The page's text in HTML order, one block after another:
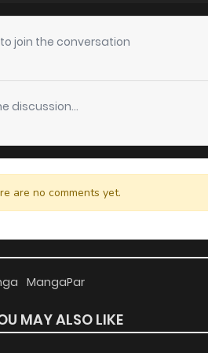
join the conversation
discussion...
are no comments yet.
MangaPar
MAY ALSO LIKE